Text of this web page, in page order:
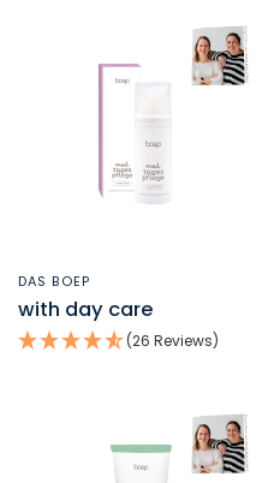
DAS BOEP
with day care
(26 Reviews)